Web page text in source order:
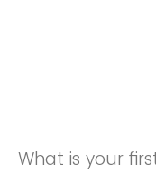
What is your